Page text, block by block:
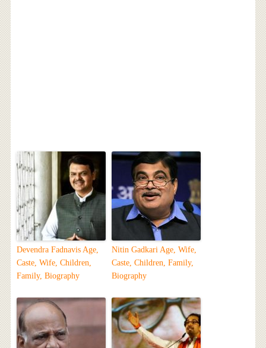
Devendra Fadnavis Age,
Caste, Wife, Children,
Family, Biography
Nitin Gadkari Age, Wife,
Caste, Children, Family,
Biography